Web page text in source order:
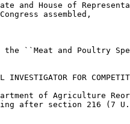
and House of
assembled,
the ``Meat and Poultry
FOR
of Agriculture
after section 216 (7